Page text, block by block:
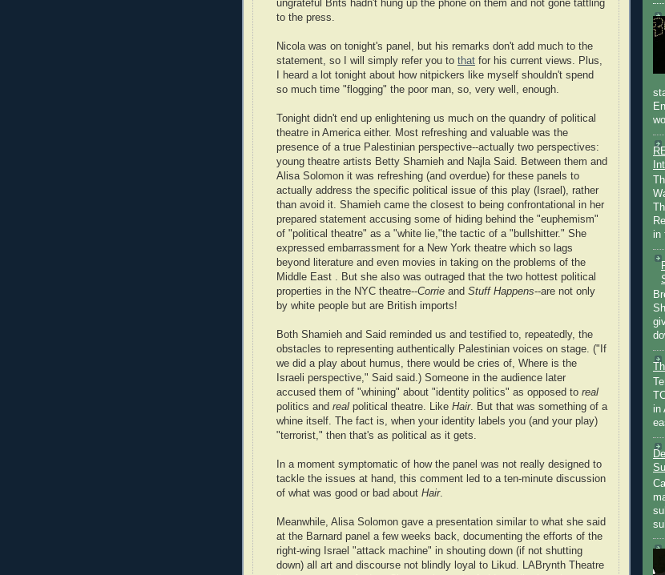
ungrateful Brits hadn't hung up the phone on them and not gone tattling
to the press.
Nicola was on tonight's panel, but his remarks don't add much to the
statement, so I will simply refer you to that for his current views. Plus,
I heard a lot tonight about how nitpickers like myself shouldn't spend
so much time "flogging" the poor man, so, very well, enough.
Tonight didn't end up enlightening us much on the quandry of political
theatre in America either. Most refreshing and valuable was the
presence of a true Palestinian perspective--actually two perspectives:
young theatre artists Betty Shamieh and Najla Said. Between them and
Alisa Solomon it was refreshing (and overdue) for these panels to
actually address the specific political issue of this play (Israel), rather
than avoid it. Shamieh came the closest to being confrontational in her
prepared statement accusing some of hiding behind the "euphemism"
of "political theatre" as a "white lie,"the tactic of a "bullshitter." She
expressed embarrassment for a New York theatre which so lags
beyond literature and even movies in taking on the problems of the
Middle East . But she also was outraged that the two hottest political
properties in the NYC theatre--Corrie and Stuff Happens--are not only
by white people but are British imports!
Both Shamieh and Said reminded us and testified to, repeatedly, the
obstacles to representing authentically Palestinian voices on stage. ("If
we did a play about humus, there would be cries of, Where is the
Israeli perspective," Said said.) Someone in the audience later
accused them of "whining" about "identity politics" as opposed to real
politics and real political theatre. Like Hair. But that was something of a
whine itself. The fact is, when your identity labels you (and your play)
"terrorist," then that's as political as it gets.
In a moment symptomatic of how the panel was not really designed to
tackle the issues at hand, this comment led to a ten-minute discussion
of what was good or bad about Hair.
Meanwhile, Alisa Solomon gave a presentation similar to what she said
at the Barnard panel a few weeks back, documenting the efforts of the
right-wing Israel "attack machine" in shouting down (if not shutting
down) all art and discourse not blindly loyal to Likud. LABrynth Theatre
in
in